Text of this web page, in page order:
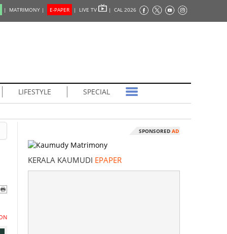
| MATRIMONY | E-PAPER | LIVE TV | CAL 2026
LIFESTYLE SPECIAL
SPONSORED AD
KERALA KAUMUDI EPAPER